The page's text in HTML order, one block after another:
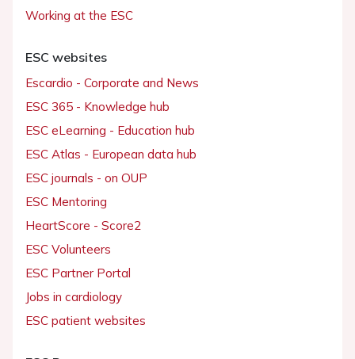
Working at the ESC
ESC websites
Escardio - Corporate and News
ESC 365 - Knowledge hub
ESC eLearning - Education hub
ESC Atlas - European data hub
ESC journals - on OUP
ESC Mentoring
HeartScore - Score2
ESC Volunteers
ESC Partner Portal
Jobs in cardiology
ESC patient websites